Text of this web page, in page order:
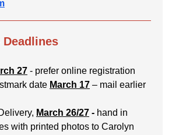
27 - prefer online registration
date March 17 – mail earlier
March 26/27 - hand in
with printed photos to Carolyn